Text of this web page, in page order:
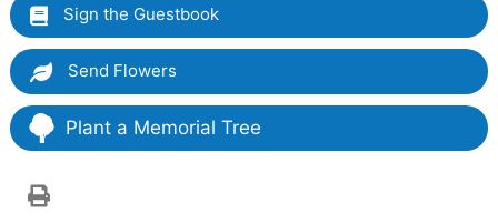
Sign the Guestbook
Send Flowers
Plant a Memorial Tree